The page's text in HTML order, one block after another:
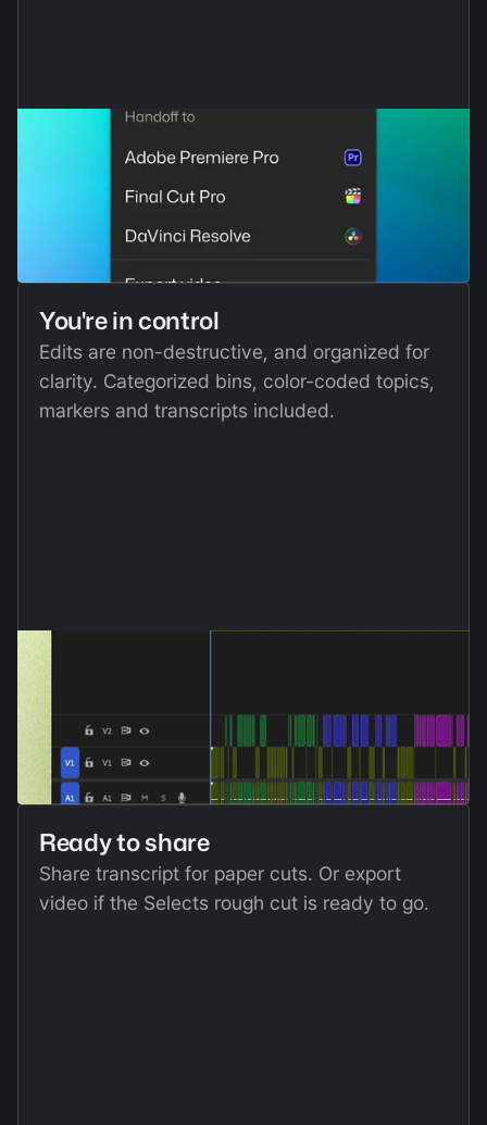
You're in control
Edits are non-destructive, and organized for
clarity. Categorized bins, color-coded topics,
markers and transcripts included.
Ready to share
Share transcript for paper cuts. Or export
video if the Selects rough cut is ready to go.